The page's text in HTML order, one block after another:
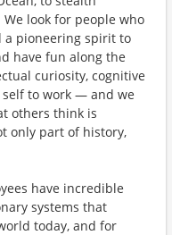
look for people who
a pioneering spirit to
have fun along the
curiosity, cognitive
to work — and we
others think is
only part of history,
have incredible
systems that
today, and for